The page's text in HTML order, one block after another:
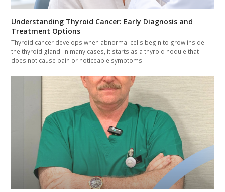
Understanding Thyroid Cancer: Early Diagnosis and
Treatment Options
Thyroid cancer develops when abnormal cells begin to grow inside
the thyroid gland. In many cases, it starts as a thyroid nodule that
does not cause pain or noticeable symptoms.